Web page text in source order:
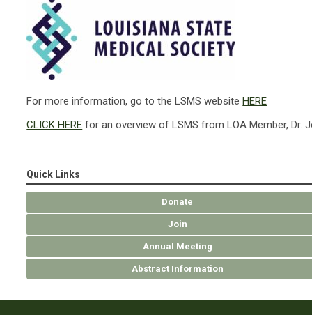
For more information, go to the LSMS websiteHERE
CLICK HERE for an overview of LSMS from LOA Member, Dr.
Quick Links
Donate
Join
Annual Meeting
Abstract Information